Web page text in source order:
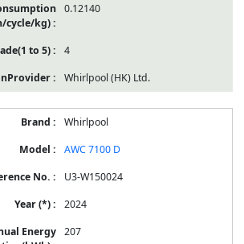
0.12140
4
Whirlpool (HK) Ltd.
Whirlpool
AWC 7100 D
U3-W150024
2024
207